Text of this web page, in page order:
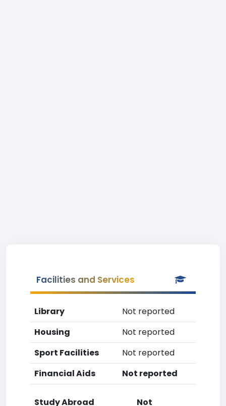
Facilities and Services
Library
Not reported
Housing
Not reported
Sport Facilities
Not reported
Financial Aids
Not reported
Study Abroad
Not